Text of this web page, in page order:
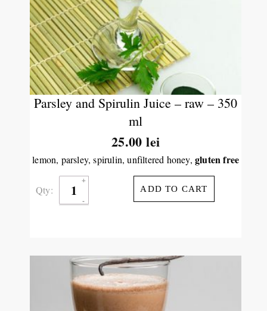
Parsley and Spirulin Juice – raw – 350
ml
25.00lei
lemon, parsley, spirulin, unfiltered honey, gluten free
Qty: ADD TO CART